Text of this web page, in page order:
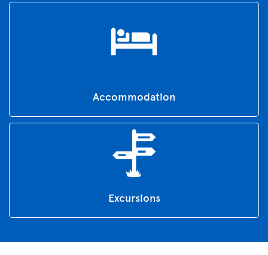
Accommodation
Excursions